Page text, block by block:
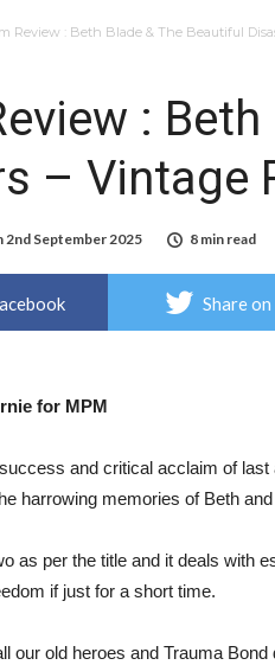
Review : Beth Blade & The Beautiful
:
– Vintage
2nd September 2025 8 min read
Share
for MPM
and critical acclaim of
harrowing memories of Beth
as per the title and it deals with
if just for a short time.
our old heroes and Trauma